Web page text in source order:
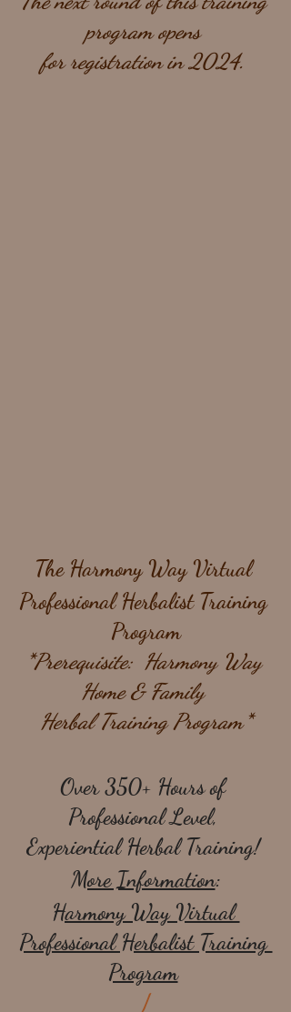
program opens
for registration in 2024.
The Harmony Way Virtual
Professional Herbalist Training
Program
*Prerequisite:  Harmony Way
Home & Family
Herbal Training Program*
Over 350+ Hours of
Professional Level,
Experiential Herbal Training!
More Information:
Harmony Way Virtual
Professional Herbalist Training
Program
/